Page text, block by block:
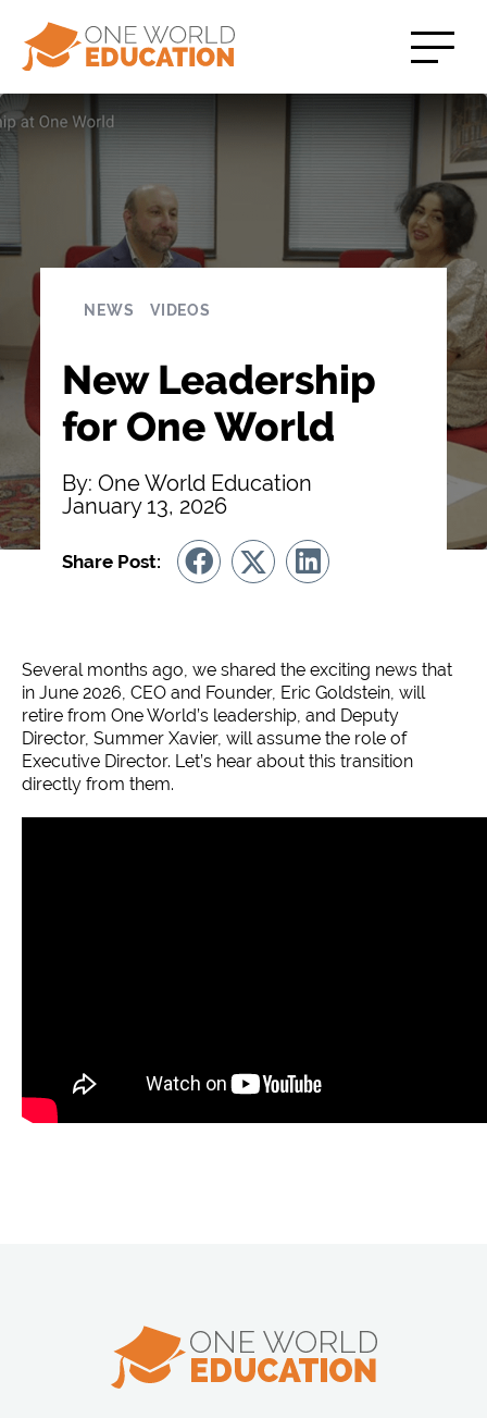
NEWS VIDEOS
New Leadership
for One World
By: One World Education
January 13, 2026
Share Post:
Several months ago, we shared the exciting news that
in June 2026, CEO and Founder, Eric Goldstein, will
retire from One World’s leadership, and Deputy
Director, Summer Xavier, will assume the role of
Executive Director. Let’s hear about this transition
directly from them.